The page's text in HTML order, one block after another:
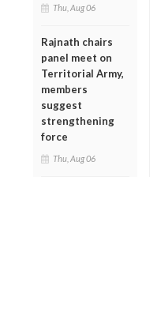
Thu, Aug 06
Rajnath chairs
panel meet on
Territorial Army,
members
suggest
strengthening
force
Thu, Aug 06